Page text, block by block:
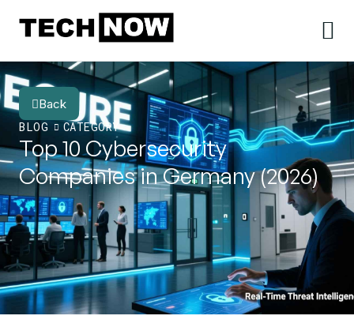
Back
BLOG
CATEGORY
Top 10 Cybersecurity
Companies in Germany (2026)